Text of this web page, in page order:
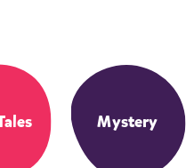
Mystery